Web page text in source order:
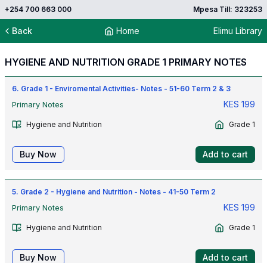
+254 700 663 000 Mpesa Till: 323253
Back Home Elimu Library
HYGIENE AND NUTRITION GRADE 1 PRIMARY NOTES
6. Grade 1 - Enviromental Activities- Notes - 51-60 Term 2 & 3
Primary Notes
KES 199
Hygiene and Nutrition Grade 1
Buy Now Add to cart
5. Grade 2 - Hygiene and Nutrition - Notes - 41-50 Term 2
Primary Notes
KES 199
Hygiene and Nutrition Grade 1
Buy Now Add to cart